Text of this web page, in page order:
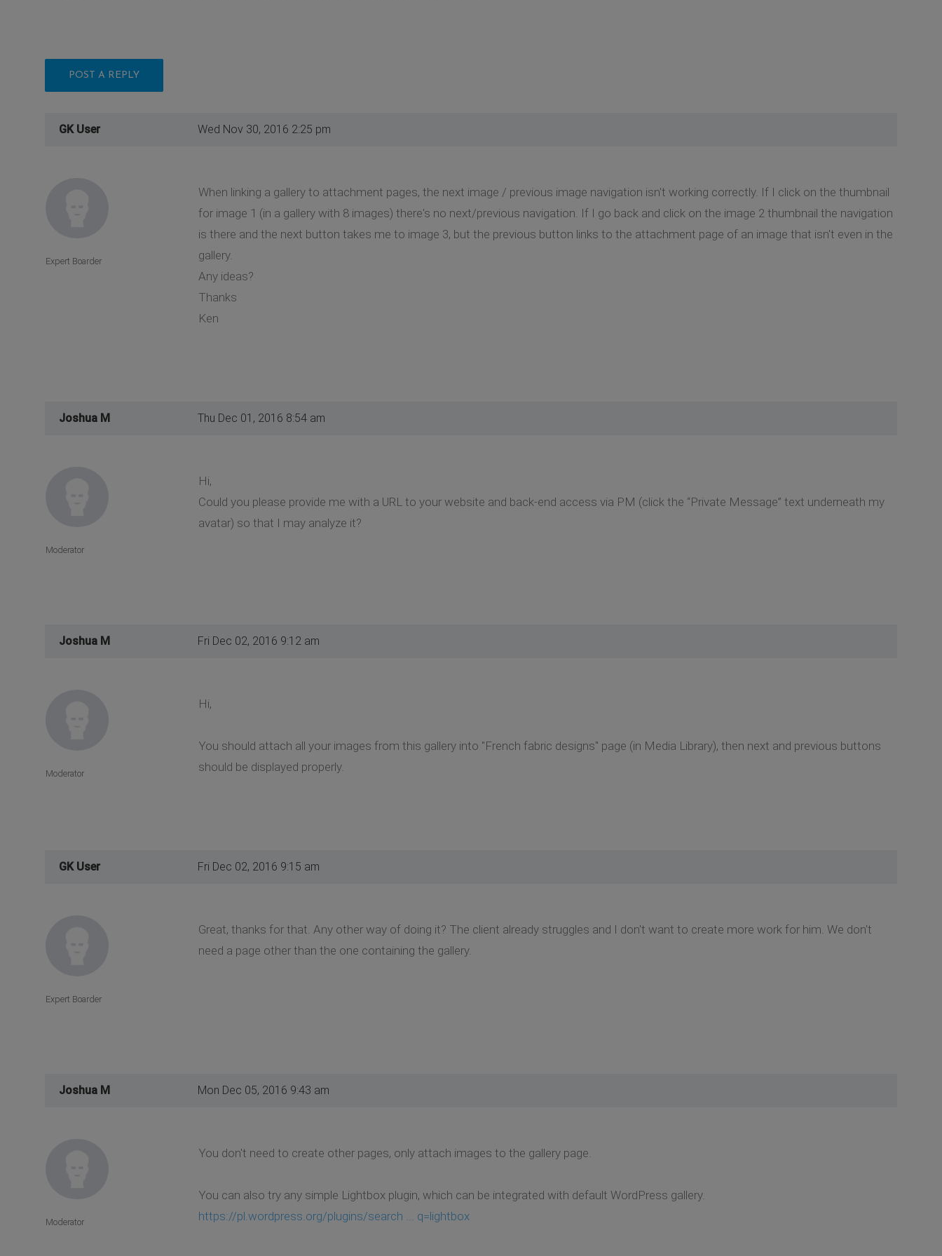
POST A REPLY
GK User Wed Nov 30, 2016 2:25 pm
When linking a gallery to attachment pages, the next image / previous image navigation isn't working correctly. If I click on the thumbnail
for image 1 (in a gallery with 8 images) there's no next/previous navigation. If I go back and click on the image 2 thumbnail the navigation
is there and the next button takes me to image 3, but the previous button links to the attachment page of an image that isn't even in the
gallery.
Any ideas?
Thanks
Ken
Expert Boarder
Joshua M Thu Dec 01, 2016 8:54 am
Hi,
Could you please provide me with a URL to your website and back-end access via PM (click the “Private Message” text underneath my
avatar) so that I may analyze it?
Moderator
Joshua M Fri Dec 02, 2016 9:12 am
Hi,
You should attach all your images from this gallery into "French fabric designs" page (in Media Library), then next and previous buttons
should be displayed properly.
Moderator
GK User Fri Dec 02, 2016 9:15 am
Great, thanks for that. Any other way of doing it? The client already struggles and I don't want to create more work for him. We don't
need a page other than the one containing the gallery.
Expert Boarder
Joshua M Mon Dec 05, 2016 9:43 am
You don't need to create other pages, only attach images to the gallery page.
You can also try any simple Lightbox plugin, which can be integrated with default WordPress gallery.
https://pl.wordpress.org/plugins/search ... q=lightbox
Moderator